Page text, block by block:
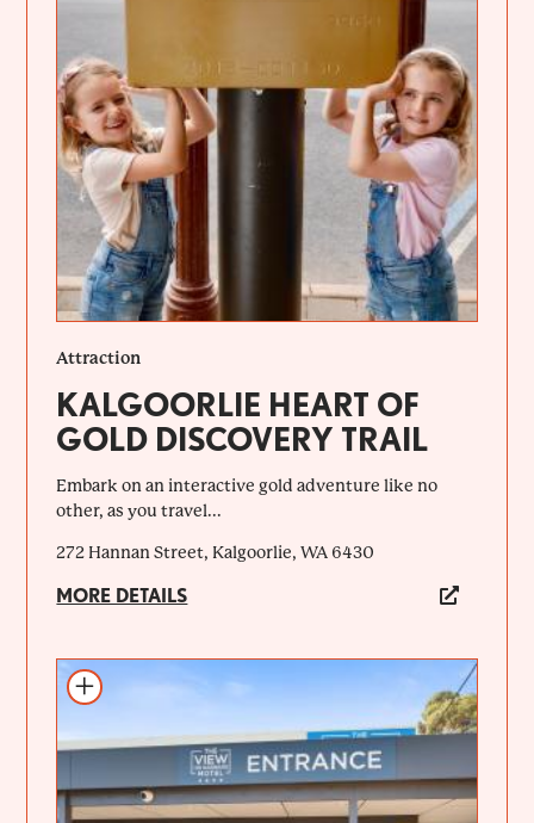
Attraction
KALGOORLIE HEART OF
GOLD DISCOVERY TRAIL
Embark on an interactive gold adventure like no
other, as you travel...
272 Hannan Street, Kalgoorlie, WA 6430
MORE DETAILS
Add to itinerary